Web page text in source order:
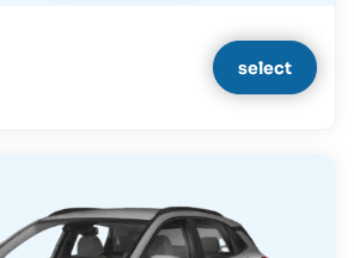
select